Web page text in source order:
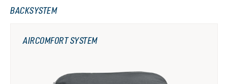
BACKSYSTEM
AIRCOMFORT SYSTEM